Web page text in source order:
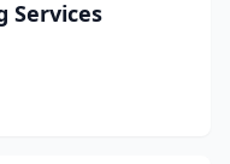
Services